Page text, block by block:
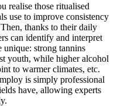
realise those ritualised
use to improve consistency
thanks to their daily
can identify and interpret
unique: strong tannins
youth, while higher alcohol
to warmer climates, etc.
is simply professional
have, allowing experts